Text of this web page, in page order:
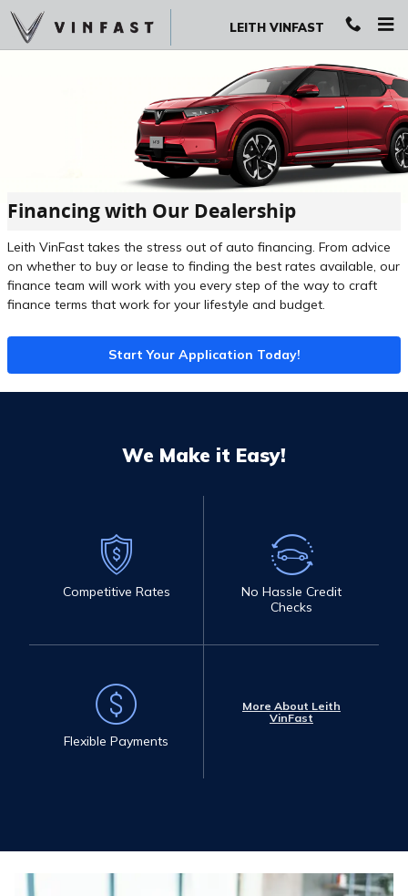
Skip to main content
LEITH VINFAST
Financing with Our Dealership
Leith VinFast takes the stress out of auto financing. From advice
on whether to buy or lease to finding the best rates available, our
finance team will work with you every step of the way to craft
finance terms that work for your lifestyle and budget.
Start Your Application Today!
We Make it Easy!
Competitive Rates
No Hassle Credit
Checks
Flexible Payments
More About Leith
VinFast